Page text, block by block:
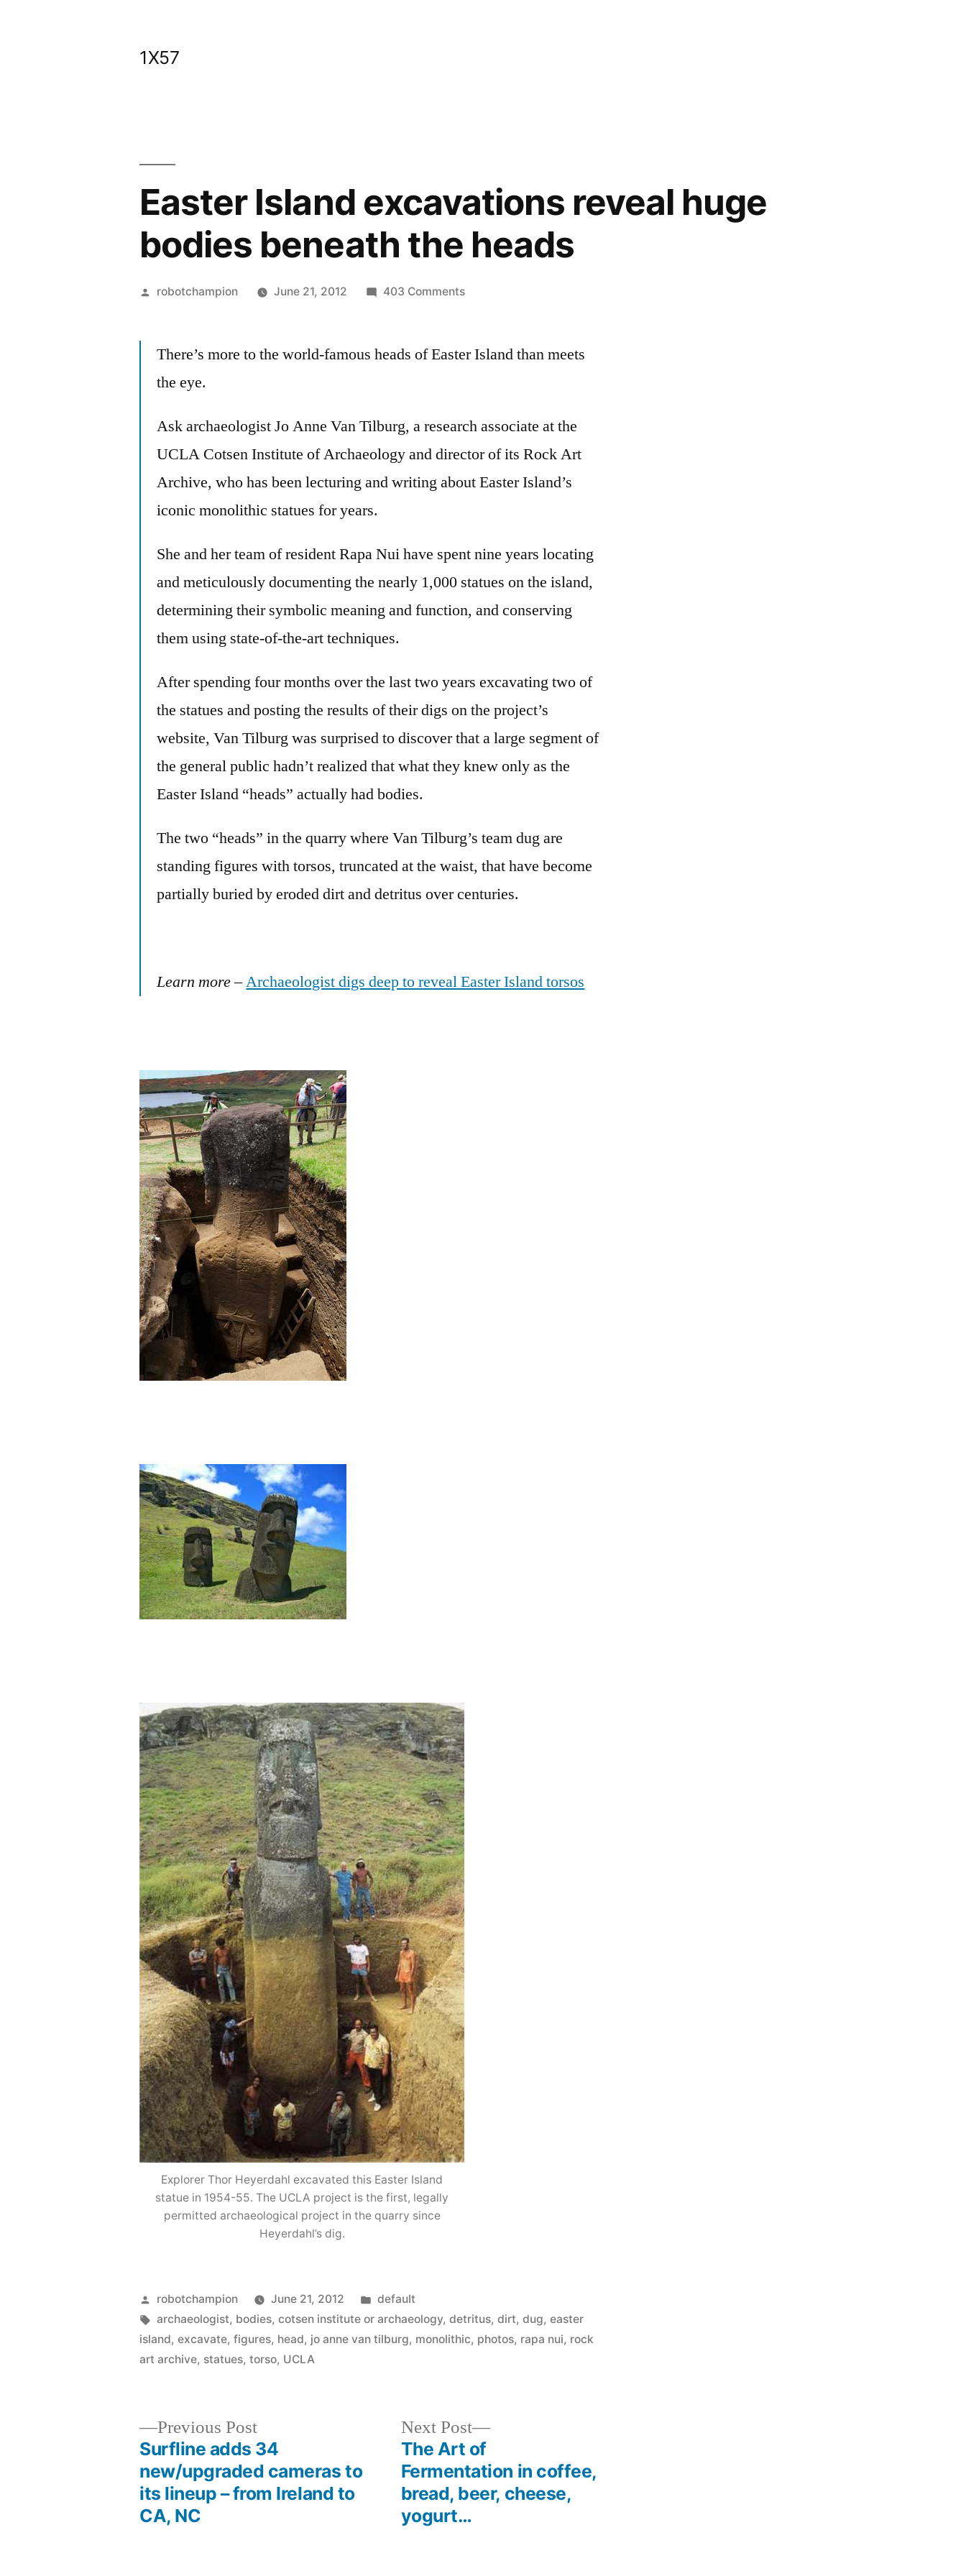
1X57
Easter Island excavations reveal huge
bodies beneath the heads
Posted
robotchampion June 21, 2012 403 Commentson
excavations
beneath
the
There’s more to the world-famous heads of Easter Island than meets
the eye.
Ask archaeologist Jo Anne Van Tilburg, a research associate at the
UCLA Cotsen Institute of Archaeology and director of its Rock Art
Archive, who has been lecturing and writing about Easter Island’s
iconic monolithic statues for years.
She and her team of resident Rapa Nui have spent nine years locating
and meticulously documenting the nearly 1,000 statues on the island,
determining their symbolic meaning and function, and conserving
them using state-of-the-art techniques.
After spending four months over the last two years excavating two of
the statues and posting the results of their digs on the project’s
website, Van Tilburg was surprised to discover that a large segment of
the general public hadn’t realized that what they knew only as the
Easter Island “heads” actually had bodies.
The two “heads” in the quarry where Van Tilburg’s team dug are
standing figures with torsos, truncated at the waist, that have become
partially buried by eroded dirt and detritus over centuries.
Learn more–Archaeologist digs deep to reveal Easter Island torsos
Explorer Thor Heyerdahl excavated this Easter Island
statue in 1954-55. The UCLA project is the first, legally
permitted archaeological project in the quarry since
Heyerdahl’s dig.
Posted
by
robotchampion June 21, 2012
Posted
in
default
Tags:
archaeologist, bodies,cotsen institute or archaeology,detritus,dirt,dug,easter
island,excavate,figures, head, jo anne van tilburg, monolithic, photos, rapa nui, rock
art archive, statues,torso, UCLA
navigation
Previous PostPrevious
post:
Surfline adds 34
new/upgraded cameras to
its lineup – from Ireland to
CA, NC
Next Post
Next
The Art of
Fermentation in coffee,
bread, beer, cheese,
yogurt…